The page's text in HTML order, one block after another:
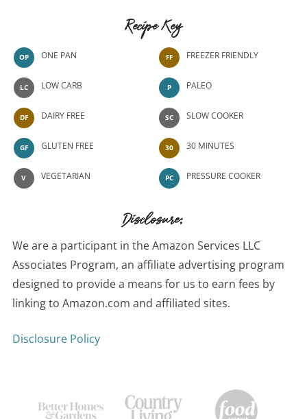
Recipe Key
OP ONE PAN
LC LOW CARB
DF DAIRY FREE
GF GLUTEN FREE
V VEGETARIAN
FF FREEZER FRIENDLY
P PALEO
SC SLOW COOKER
30 30 MINUTES
PC PRESSURE COOKER
Disclosure:
We are a participant in the Amazon Services LLC
Associates Program, an affiliate advertising program
designed to provide a means for us to earn fees by
linking to Amazon.com and affiliated sites.
Disclosure Policy